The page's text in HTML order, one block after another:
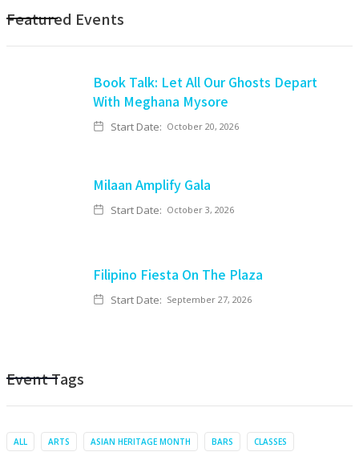
Featured Events
Book Talk: Let All Our Ghosts Depart
With Meghana Mysore
Start Date: October 20, 2026
Milaan Amplify Gala
Start Date: October 3, 2026
Filipino Fiesta On The Plaza
Start Date: September 27, 2026
Event Tags
ALL ARTS ASIAN HERITAGE MONTH BARS CLASSES